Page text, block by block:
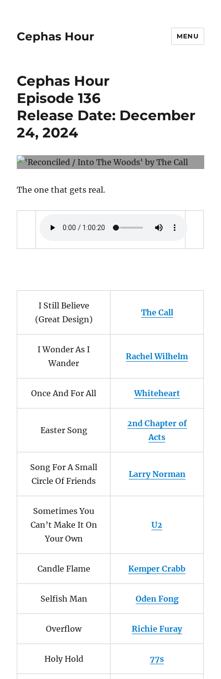
Cephas Hour MENU
Cephas Hour
Episode 136
Release Date: December
24, 2024
The one that gets real.
I Still Believe
(Great Design)
The Call
I Wonder As I
Wander
Rachel Wilhelm
Once And For All Whiteheart
Easter Song
2nd Chapter of
Acts
Song For A Small
Circle Of Friends
Larry Norman
Sometimes You
Can’t Make It On
Your Own
U2
Candle Flame Kemper Crabb
Selfish Man Oden Fong
Overflow Richie Furay
Holy Hold 77s